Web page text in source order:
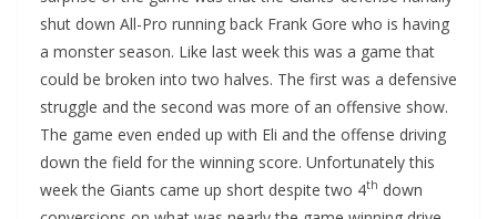
shut down All-Pro running back Frank Gore who is having
a monster season. Like last week this was a game that
could be broken into two halves. The first was a defensive
struggle and the second was more of an offensive show.
The game even ended up with Eli and the offense driving
down the field for the winning score. Unfortunately this
week the Giants came up short despite two 4th down